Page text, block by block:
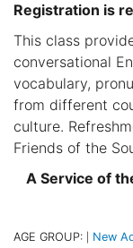
Registration is
This class
conversational
vocabulary,
from different
culture.
Friends of the
A Service of
AGE GROUP: New